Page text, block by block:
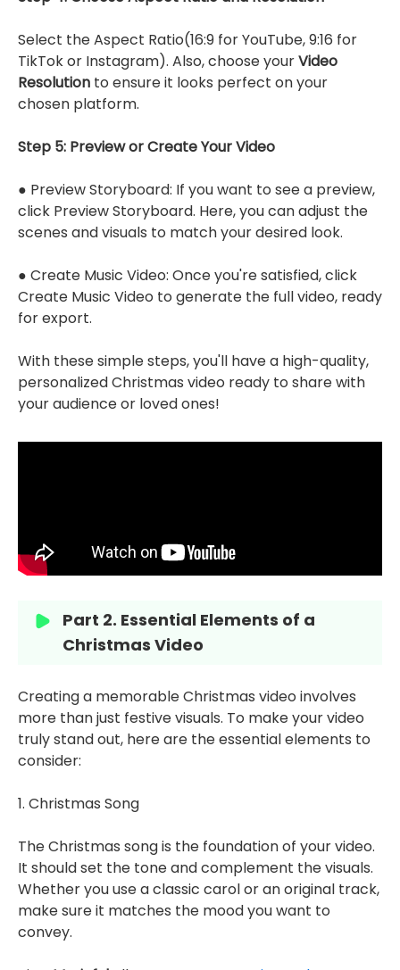
Select the Aspect Ratio(16:9 for YouTube, 9:16 for
TikTok or Instagram). Also, choose yourVideo
Resolution to ensure it looks perfect on your
chosen platform.
Step 5: Preview or Create Your Video
● Preview Storyboard: If you want to see a preview,
click Preview Storyboard. Here, you can adjust the
scenes and visuals to match your desired look.
● Create Music Video: Once you're satisfied, click
Create Music Video to generate the full video, ready
for export.
With these simple steps, you'll have a high-quality,
personalized Christmas video ready to share with
your audience or loved ones!
Part 2. Essential Elements of a
Christmas Video
Creating a memorable Christmas video involves
more than just festive visuals. To make your video
truly stand out, here are the essential elements to
consider:
1. Christmas Song
The Christmas song is the foundation of your video.
It should set the tone and complement the visuals.
Whether you use a classic carol or an original track,
make sure it matches the mood you want to
convey.